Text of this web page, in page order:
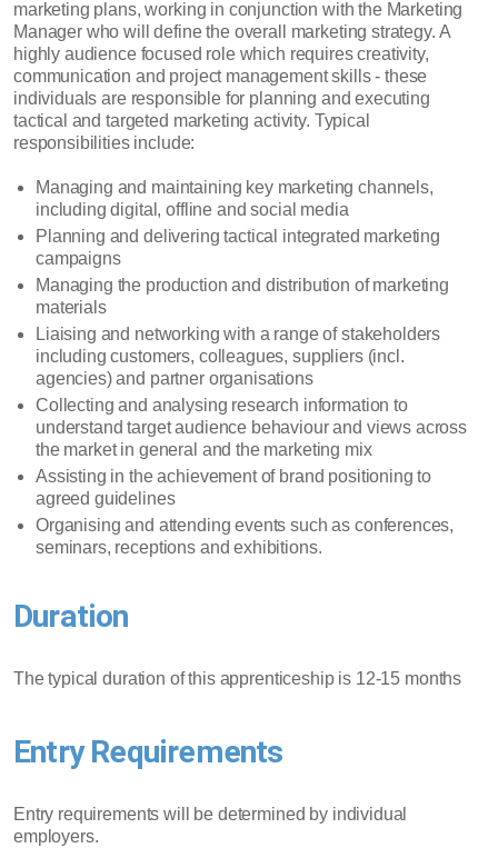
marketing plans, working in conjunction with the Marketing
Manager who will define the overall marketing strategy. A
highly audience focused role which requires creativity,
communication and project management skills - these
individuals are responsible for planning and executing
tactical and targeted marketing activity. Typical
responsibilities include:
Managing and maintaining key marketing channels,
including digital, offline and social media
Planning and delivering tactical integrated marketing
campaigns
Managing the production and distribution of marketing
materials
Liaising and networking with a range of stakeholders
including customers, colleagues, suppliers (incl.
agencies) and partner organisations
Collecting and analysing research information to
understand target audience behaviour and views across
the market in general and the marketing mix
Assisting in the achievement of brand positioning to
agreed guidelines
Organising and attending events such as conferences,
seminars, receptions and exhibitions.
Duration
The typical duration of this apprenticeship is 12-15 months
Entry Requirements
Entry requirements will be determined by individual
employers.